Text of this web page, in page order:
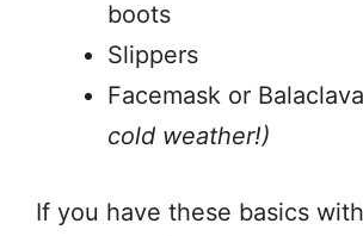
boots
Slippers
Facemask or Balaclava
cold weather!)
If you have these basics